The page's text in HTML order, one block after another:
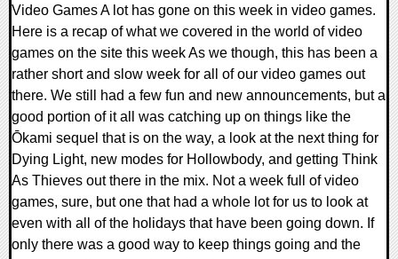
Video Games A lot has gone on this week in video games.
Here is a recap of what we covered in the world of video
games on the site this week As we though, this has been a
rather short and slow week for all of our video games out
there. We still had a few fun and new announcements, but a
good portion of it all was catching up on things like the
Ōkami sequel that is on the way, a look at the next thing for
Dying Light, new modes for Hollowbody, and getting Think
As Thieves out there in the mix. Not a week full of video
games, sure, but one that had a whole lot for us to look at
even with all of the holidays that have been going down. If
only there was a good way to keep things going and the